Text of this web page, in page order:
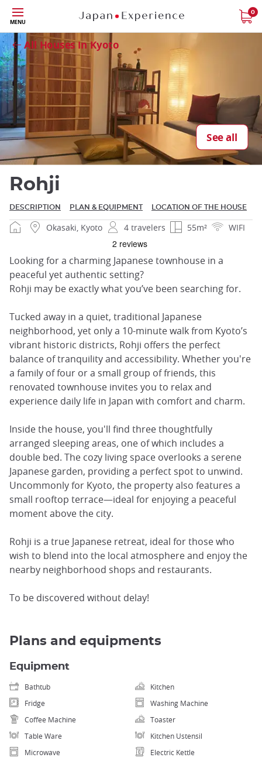
Skip
to
main
content
MENU
0
All Houses in Kyoto
See all
Close
Rohji
DESCRIPTION PLAN & EQUIPMENT LOCATION OF THE HOUSE
Okasaki, Kyoto 4 travelers 55m² WIFI
Looking for a charming Japanese townhouse in a
peaceful yet authentic setting?
Rohji may be exactly what you’ve been searching for.
Tucked away in a quiet, traditional Japanese
neighborhood, yet only a 10-minute walk from Kyoto’s
vibrant historic districts, Rohji offers the perfect
balance of tranquility and accessibility. Whether you're
a family of four or a small group of friends, this
renovated townhouse invites you to relax and
experience daily life in Japan with comfort and charm.
Inside the house, you'll find three thoughtfully
arranged sleeping areas, one of which includes a
double bed. The cozy living space overlooks a serene
Japanese garden, providing a perfect spot to unwind.
Uncommonly for Kyoto, the property also features a
small rooftop terrace—ideal for enjoying a peaceful
moment above the city.
Rohji is a true Japanese retreat, ideal for those who
wish to blend into the local atmosphere and enjoy the
nearby neighborhood shops and restaurants.
To be discovered without delay!
Plans and equipments
Equipment
Bathtub
Kitchen
Fridge
Washing Machine
Coffee Machine
Toaster
Table Ware
Kitchen Ustensil
Microwave
Electric Kettle
Close